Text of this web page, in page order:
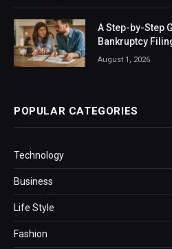
A Step-by-Step
Bankruptcy
August 1, 2026
POPULAR CATEGORIES
Technology
Business
Life Style
Fashion